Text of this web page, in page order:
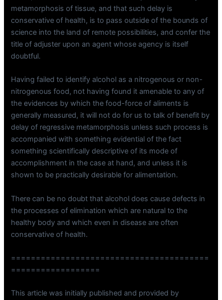
metamorphosis of tissue, and that such delay is
conservative of health, is to pass outside of the bounds of
science into the land of remote possibilities, and confer the
title of adjuster upon an agent whose agency is itself
doubtful.
Having failed to identify alcohol as a nitrogenous or non-
nitrogenous food, not having found it amenable to any of
the evidences by which the food-force of aliments is
generally measured, it will not do for us to talk of benefit by
delay of regressive metamorphosis unless such process is
accompanied with something evidential of the fact
something scientifically descriptive of its mode of
accomplishment in the case at hand, and unless it is
shown to be practically desirable for alimentation.
There can be no doubt that alcohol does cause defects in
the processes of elimination which are natural to the
healthy body and which even in disease are often
conservative of health.
========================================
==================
This article was initially published and provided by